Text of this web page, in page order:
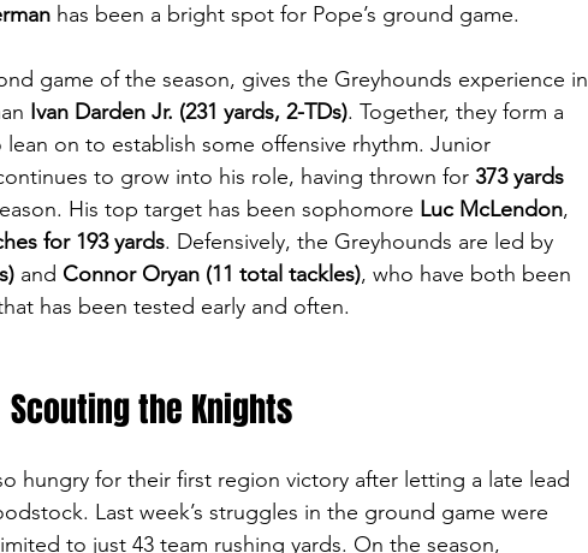
has been a bright spot for Pope’s ground game.
game of the season, gives the Greyhounds experience in
Ivan Darden Jr. (231 yards, 2-TDs). Together, they form a
on to establish some offensive rhythm. Junior
to grow into his role, having thrown for 373 yards
His top target has been sophomore Luc McLendon,
for 193 yards. Defensively, the Greyhounds are led by
and Connor Oryan (11 total tackles), who have both been
has been tested early and often.
Scouting the Knights
hungry for their first region victory after letting a late lead
Last week’s struggles in the ground game were
to just 43 team rushing yards. On the season,